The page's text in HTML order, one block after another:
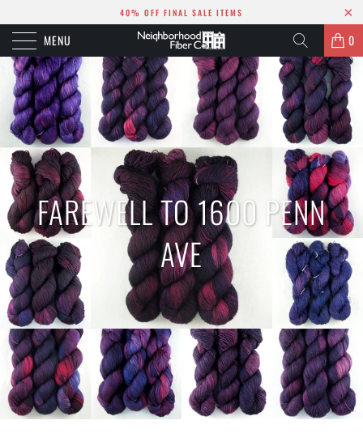
40% OFF FINAL SALE ITEMS
MENU 0
FAREWELL TO 1600 PENN
AVE